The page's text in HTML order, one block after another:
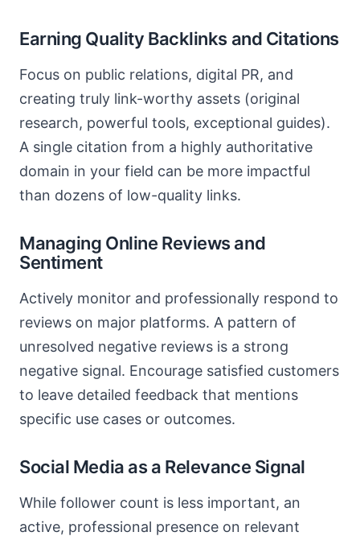
Earning Quality Backlinks and Citations
Focus on public relations, digital PR, and
creating truly link-worthy assets (original
research, powerful tools, exceptional guides).
A single citation from a highly authoritative
domain in your field can be more impactful
than dozens of low-quality links.
Managing Online Reviews and
Sentiment
Actively monitor and professionally respond to
reviews on major platforms. A pattern of
unresolved negative reviews is a strong
negative signal. Encourage satisfied customers
to leave detailed feedback that mentions
specific use cases or outcomes.
Social Media as a Relevance Signal
While follower count is less important, an
active, professional presence on relevant